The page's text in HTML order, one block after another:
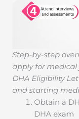
Step-by-step
apply for
DHA Eligibility
and starting
Obtain a
DHA exam